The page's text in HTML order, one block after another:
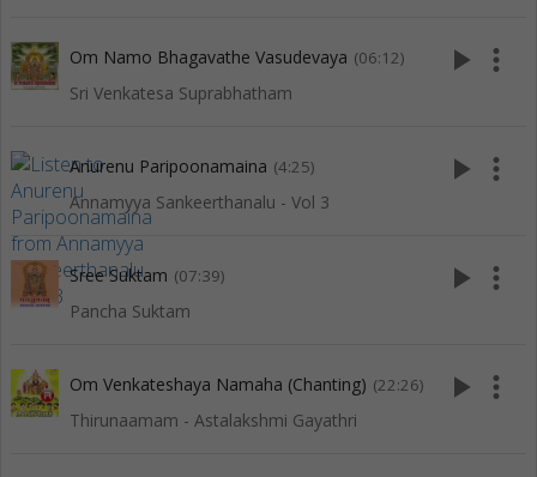
Om Namo Bhagavathe Vasudevaya (06:12)
Sri Venkatesa Suprabhatham
play_arrow more_vert
Anurenu Paripoonamaina (4:25)
Annamyya Sankeerthanalu - Vol 3
play_arrow more_vert
Sree Suktam (07:39)
Pancha Suktam
play_arrow more_vert
Om Venkateshaya Namaha (Chanting) (22:26)
Thirunaamam - Astalakshmi Gayathri
play_arrow more_vert